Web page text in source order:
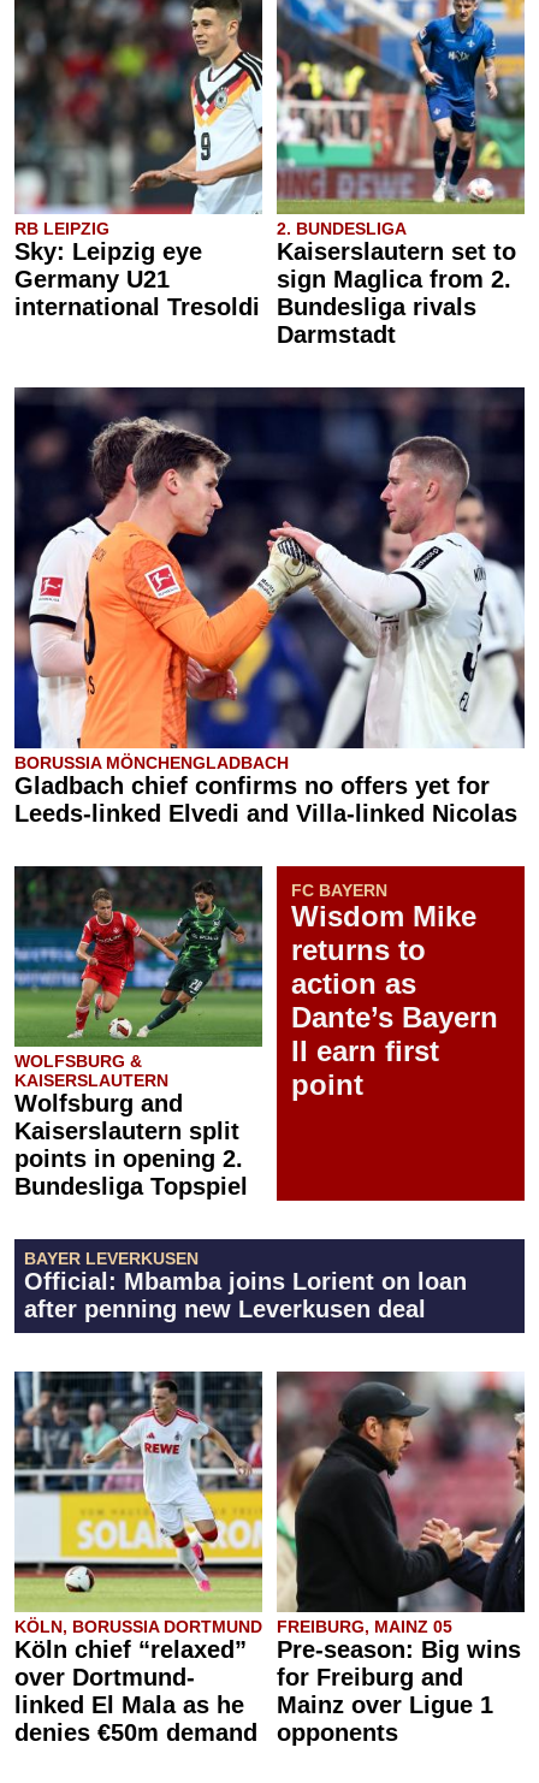
RB LEIPZIG
Sky: Leipzig eye
Germany U21
international Tresoldi
2. BUNDESLIGA
Kaiserslautern set to
sign Maglica from 2.
Bundesliga rivals
Darmstadt
BORUSSIA MÖNCHENGLADBACH
Gladbach chief confirms no offers yet for
Leeds-linked Elvedi and Villa-linked Nicolas
WOLFSBURG &
KAISERSLAUTERN
Wolfsburg and
Kaiserslautern split
points in opening 2.
Bundesliga Topspiel
FC BAYERN
Wisdom Mike
returns to
action as
Dante’s Bayern
II earn first
point
BAYER LEVERKUSEN
Official: Mbamba joins Lorient on loan
after penning new Leverkusen deal
KÖLN, BORUSSIA DORTMUND
Köln chief “relaxed”
over Dortmund-
linked El Mala as he
denies €50m demand
FREIBURG, MAINZ 05
Pre-season: Big wins
for Freiburg and
Mainz over Ligue 1
opponents